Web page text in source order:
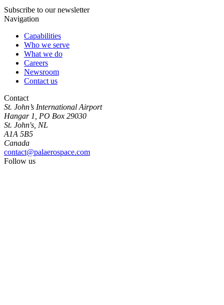
Subscribe to our newsletter
Navigation
Capabilities
Who we serve
What we do
Careers
Newsroom
Contact us
Contact
St. John’s International Airport
Hangar 1, PO Box 29030
St. John's, NL
A1A 5B5
Canada
contact@palaerospace.com
Follow us